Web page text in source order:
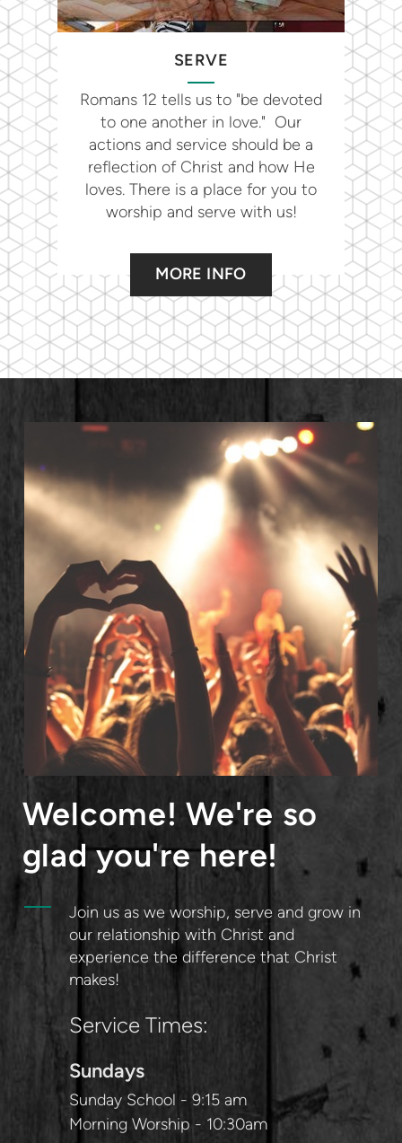
SERVE
Romans 12 tells us to "be devoted
to one another in love." Our
actions and service should be a
reflection of Christ and how He
loves. There is a place for you to
worship and serve with us!
MORE INFO
Welcome! We're so
glad you're here!
Join us as we worship, serve and grow in
our relationship with Christ and
experience the difference that Christ
makes!
Service Times:
Sundays
Sunday School - 9:15 am
Morning Worship - 10:30am